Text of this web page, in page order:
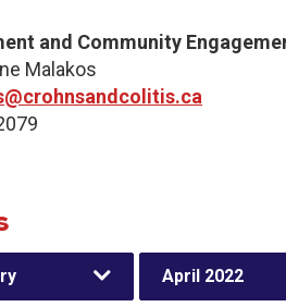
and Community
Malakos
April 2022